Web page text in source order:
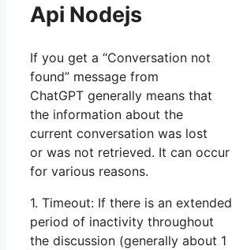
Api Nodejs
If you get a “Conversation not
found” message from
ChatGPT generally means that
the information about the
current conversation was lost
or was not retrieved. It can occur
for various reasons.
1. Timeout: If there is an extended
period of inactivity throughout
the discussion (generally about 1